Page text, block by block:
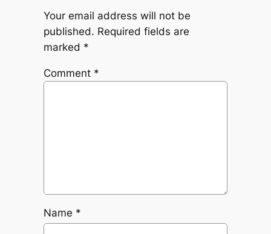
Your email address will not be
published. Required fields are
marked *
Comment *
Name *